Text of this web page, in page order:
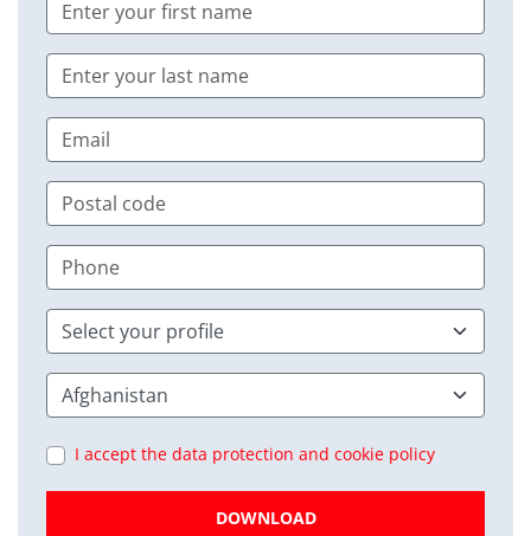
I accept the data protection and cookie policy
DOWNLOAD